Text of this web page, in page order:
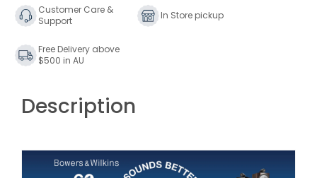
Signature
Bookshelf
Signature
Bookshelf
Customer Care &
Support
In Store pickup
Free Delivery above
$500 in AU
Description